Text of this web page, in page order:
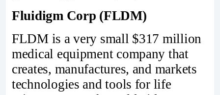
Fluidigm Corp (FLDM)
FLDM is a very small $317 million
medical equipment company that
creates, manufactures, and markets
technologies and tools for life